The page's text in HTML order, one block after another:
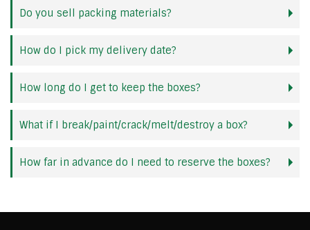
Do you sell packing materials?
How do I pick my delivery date?
How long do I get to keep the boxes?
What if I break/paint/crack/melt/destroy a box?
How far in advance do I need to reserve the boxes?